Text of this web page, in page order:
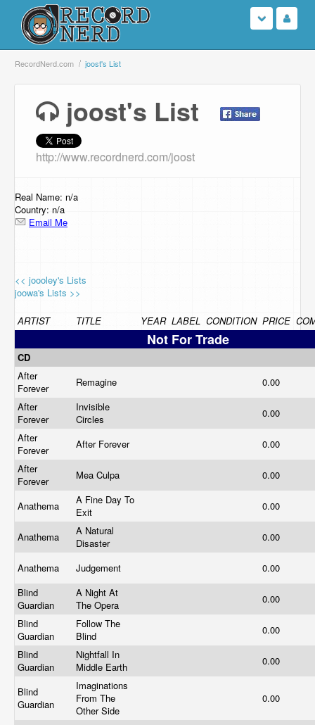
Login
Search
Browse
Support Us
Contact Us
RecordNerd.com joost's List
joost's List
http://www.recordnerd.com/joost
Real Name: n/a
Country: n/a
Email Me
<< joooley's Lists
joowa's Lists >>
ARTIST TITLE YEAR LABEL CONDITION PRICE
Not For Trade
CD
After
Forever
Remagine
0.00
After
Forever
Invisible
Circles
0.00
After
Forever
After Forever
0.00
After
Forever
Mea Culpa 0.00
Anathema
A Fine Day To
Exit
0.00
Anathema
A Natural
Disaster
0.00
Anathema Judgement
0.00
Blind
Guardian
A Night At
The Opera
0.00
Blind
Guardian
Follow The
Blind
0.00
Blind
Guardian
Nightfall In
Middle Earth
0.00
Blind
Guardian
Imaginations
From The
Other Side
0.00